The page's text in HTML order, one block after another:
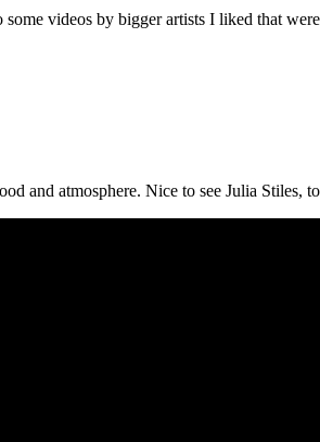
videos by bigger artists I liked that
and atmosphere. Nice to see Julia Stiles,